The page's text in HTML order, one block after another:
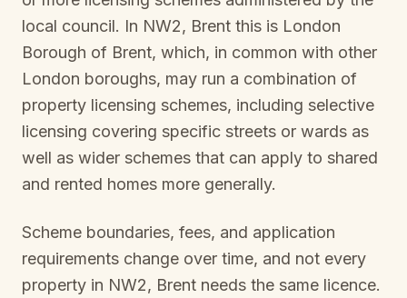
local council. In NW2, Brent this is London
Borough of Brent, which, in common with other
London boroughs, may run a combination of
property licensing schemes, including selective
licensing covering specific streets or wards as
well as wider schemes that can apply to shared
and rented homes more generally.
Scheme boundaries, fees, and application
requirements change over time, and not every
property in NW2, Brent needs the same licence.